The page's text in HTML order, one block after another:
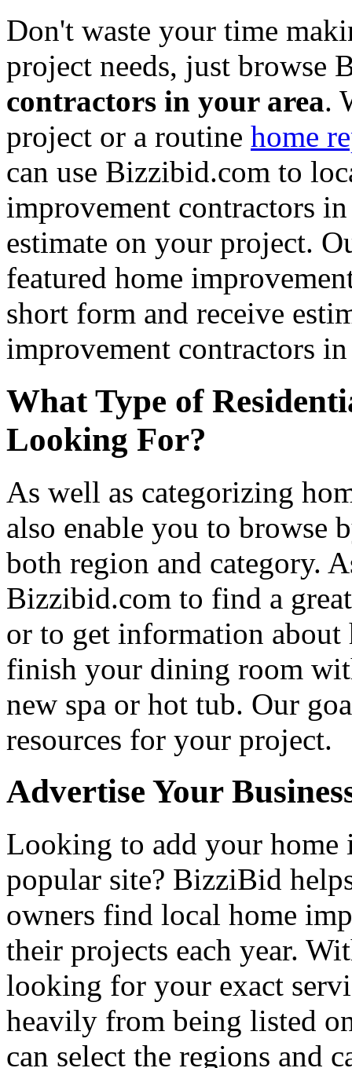
Don't waste your time
project needs, just browse
contractors in your area.
project or a routine home
can use Bizzibid.com to
improvement contractors
estimate on your project.
featured home
short form and receive
improvement contractors
What Type of
Looking For?
As well as categorizing
also enable you to browse
both region and category.
Bizzibid.com to find a
or to get information
finish your dining room
new spa or hot tub. Our
resources for your project.
Advertise Your
Looking to add your home
popular site? BizziBid
owners find local home
their projects each year.
looking for your exact
heavily from being listed
can select the regions and